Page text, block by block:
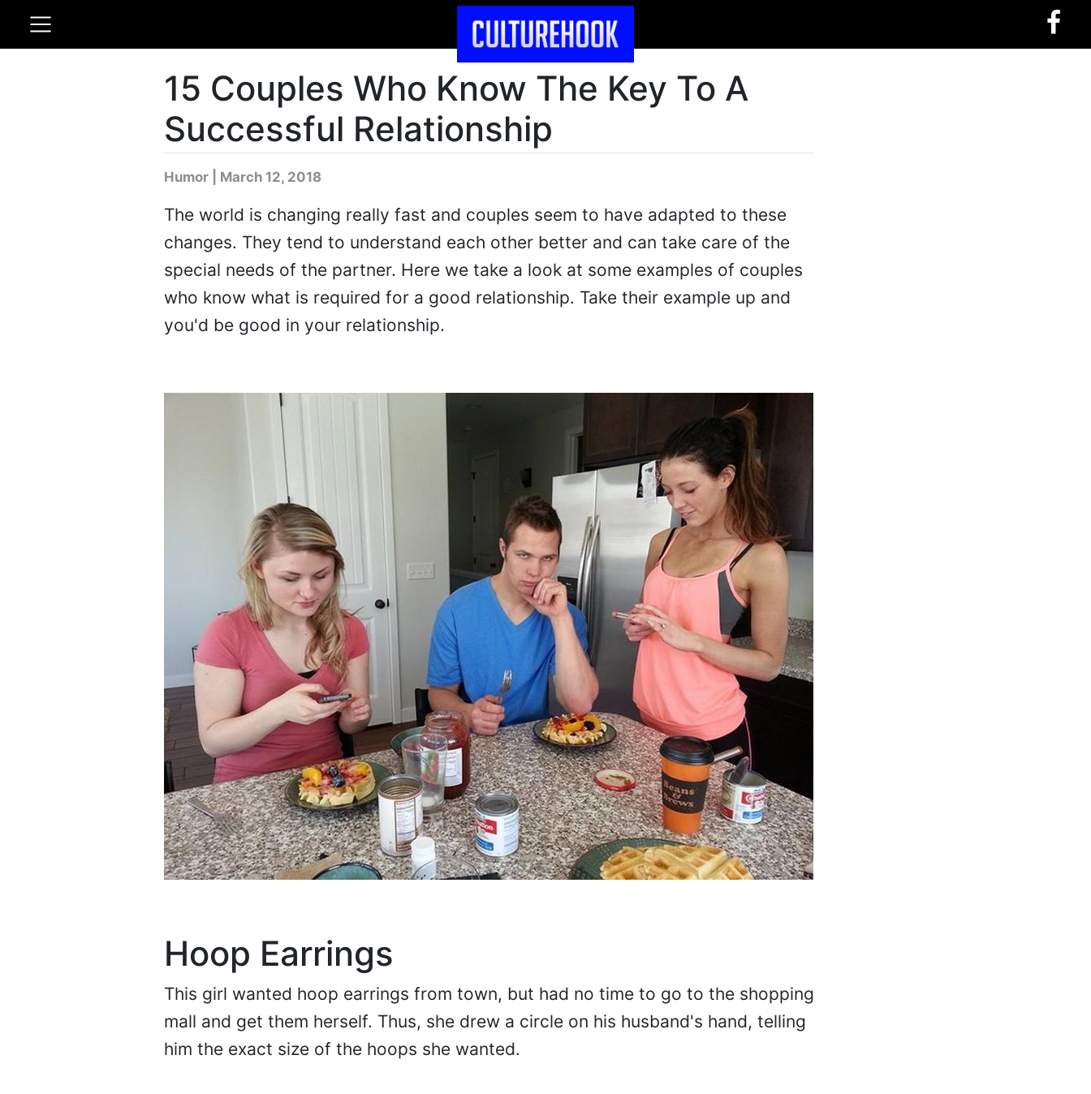
15 Couples Who Know The Key To A
Successful Relationship
Humor | March 12, 2018
The world is changing really fast and couples seem to have adapted to these
changes. They tend to understand each other better and can take care of the
special needs of the partner. Here we take a look at some examples of couples
who know what is required for a good relationship. Take their example up and
you'd be good in your relationship.
Hoop Earrings
This girl wanted hoop earrings from town, but had no time to go to the shopping
mall and get them herself. Thus, she drew a circle on his husband's hand, telling
him the exact size of the hoops she wanted.